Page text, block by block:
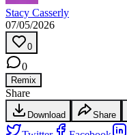
Stacy Casserly
07/05/2026
0
0
Remix
Share
Download Share